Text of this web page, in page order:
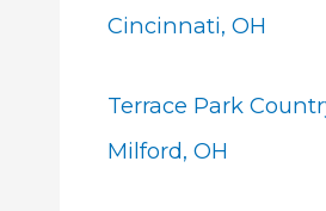
Cincinnati, OH
Terrace Park
Milford, OH